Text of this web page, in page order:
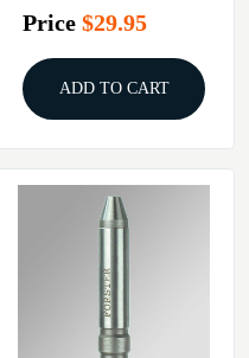
Price $29.95
ADD TO CART